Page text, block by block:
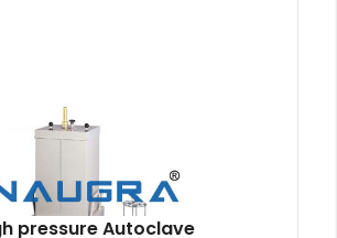
pressure Autoclave